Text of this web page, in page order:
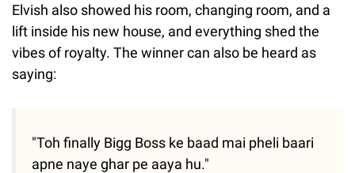
Elvish also showed his room, changing room, and a
lift inside his new house, and everything shed the
vibes of royalty. The winner can also be heard as
saying:
"Toh finally Bigg Boss ke baad mai pheli baari
apne naye ghar pe aaya hu."